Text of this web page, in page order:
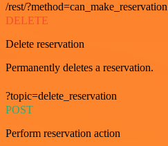
/rest/?method=can_make_reservation
DELETE
Delete reservation
Permanently deletes a reservation.
?topic=delete_reservation
POST
Perform reservation action